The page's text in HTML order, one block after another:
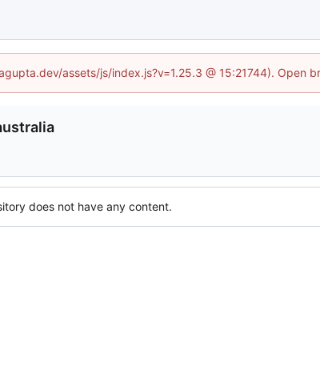
assets/js/index.js?v=1.25.3 @ 15:21744). Open
does not have any content.